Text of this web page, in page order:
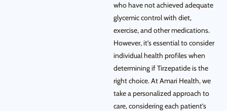
who have not achieved adequate
glycemic control with diet,
exercise, and other medications.
However, it’s essential to consider
individual health profiles when
determining if Tirzepatide is the
right choice. At Amari Health, we
take a personalized approach to
care, considering each patient’s